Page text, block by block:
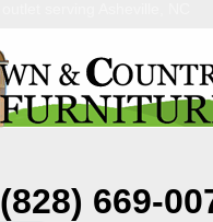
(828) 669-